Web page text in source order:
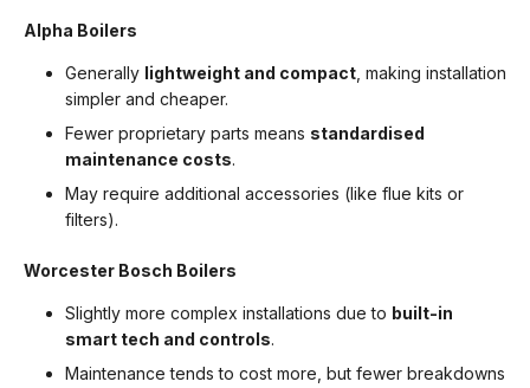
Alpha Boilers
Generally lightweight and compact, making installation
simpler and cheaper.
Fewer proprietary parts means standardised
maintenance costs.
May require additional accessories (like flue kits or
filters).
Worcester Bosch Boilers
Slightly more complex installations due to built-in
smart tech and controls.
Maintenance tends to cost more, but fewer breakdowns